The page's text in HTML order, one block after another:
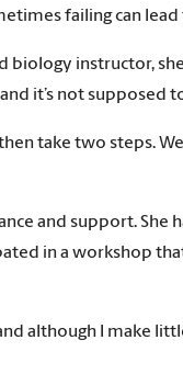
failing can
biology instructor,
it’s not supposed
take two steps.
and support.
in a workshop
although I make